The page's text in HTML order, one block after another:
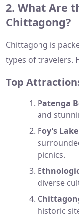
2. What Are
Chittagong?
Chittagong is
types of travelers.
Top
Patenga
and
Foy’s Lake
picnics.
diverse
historic